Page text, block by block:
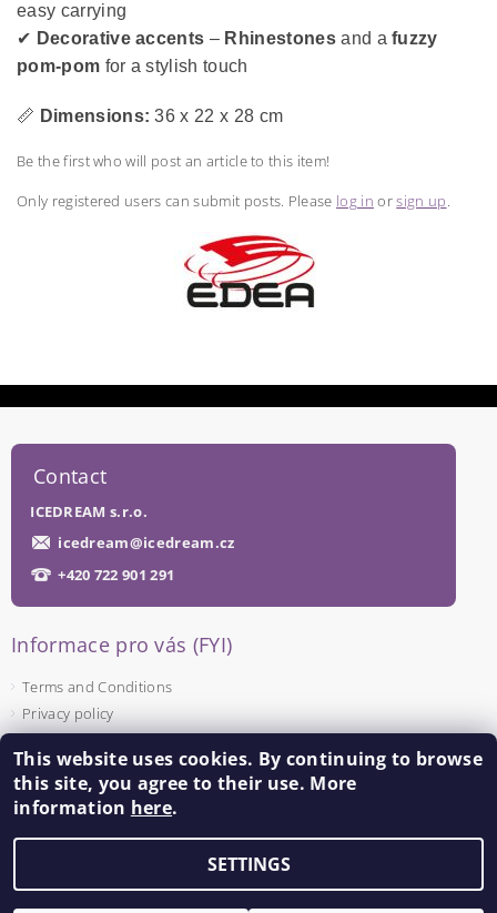
easy carrying
✔ Decorative accents – Rhinestonesand afuzzy
pom-pom for a stylish touch
📏 Dimensions: 36 x 22 x 28 cm
Be the first who will post an article to this item!
Only registered users can submit posts. Please log in orsign up.
Contact
ICEDREAM s.r.o.
icedream@icedream.cz
+420 722 901 291
Informace pro vás (FYI)
Terms and Conditions
Privacy policy
Facebook
2026 ©ICEDREAM, all rights reserved.Edit cookie settings
This website uses cookies. By continuing to browse
this site, you agree to their use. More
information here.
SETTINGS